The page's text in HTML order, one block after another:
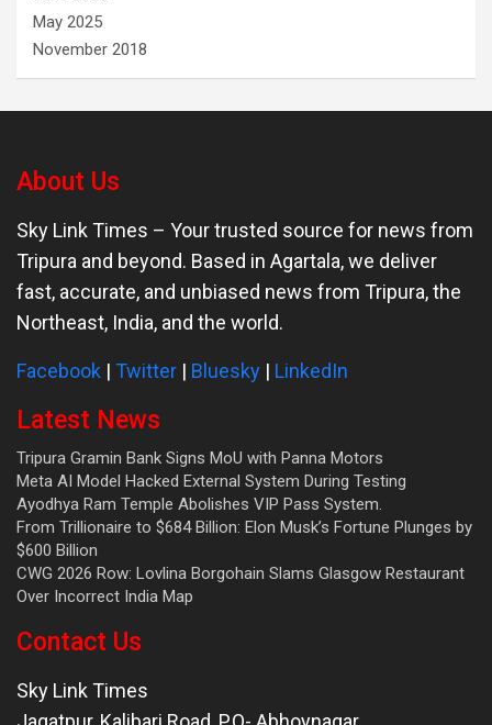
May 2025
November 2018
About Us
Sky Link Times – Your trusted source for news from
Tripura and beyond. Based in Agartala, we deliver
fast, accurate, and unbiased news from Tripura, the
Northeast, India, and the world.
Facebook | Twitter | Bluesky | LinkedIn
Latest News
Tripura Gramin Bank Signs MoU with Panna Motors
Meta AI Model Hacked External System During Testing
Ayodhya Ram Temple Abolishes VIP Pass System.
From Trillionaire to $684 Billion: Elon Musk’s Fortune Plunges by
$600 Billion
CWG 2026 Row: Lovlina Borgohain Slams Glasgow Restaurant
Over Incorrect India Map
Contact Us
Sky Link Times